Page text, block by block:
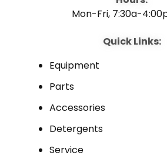
Mon-Fri, 7:30a-
Quick Links:
Equipment
Parts
Accessories
Detergents
Service